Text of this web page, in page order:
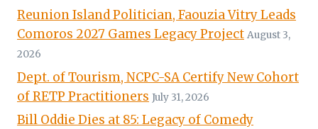
Reunion Island Politician, Faouzia Vitry Leads
Comoros 2027 Games Legacy Project August 3,
2026
Dept. of Tourism, NCPC-SA Certify New Cohort
of RETP Practitioners July 31, 2026
Bill Oddie Dies at 85: Legacy of Comedy